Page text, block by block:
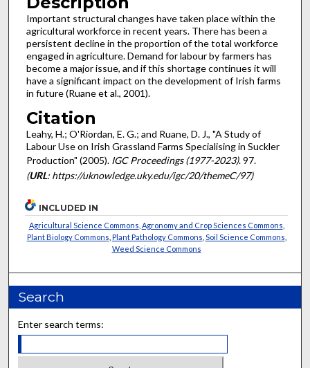
Important structural changes have taken place within the
agricultural workforce in recent years. There has been a
persistent decline in the proportion of the total workforce
engaged in agriculture. Demand for labour by farmers has
become a major issue, and if this shortage continues it will
have a significant impact on the development of Irish farms
in future (Ruane et al., 2001).
Citation
Leahy, H.; O'Riordan, E. G.; and Ruane, D. J., "A Study of
Labour Use on Irish Grassland Farms Specialising in Suckler
Production" (2005). IGC Proceedings (1977-2023). 97.
(URL: https://uknowledge.uky.edu/igc/20/themeC/97)
INCLUDED IN
Agricultural Science Commons Agronomy and Crop Sciences Commons
Plant Biology Commons Plant Pathology Commons Soil Science Commons
Weed Science Commons
Search
Enter search terms: